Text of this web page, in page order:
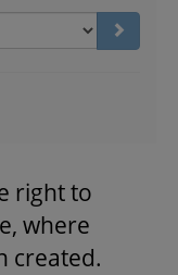
right to
where
created.